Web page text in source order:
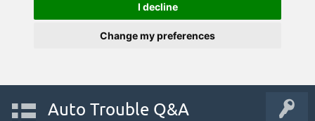
I decline
Change my preferences
Auto Trouble Q&A